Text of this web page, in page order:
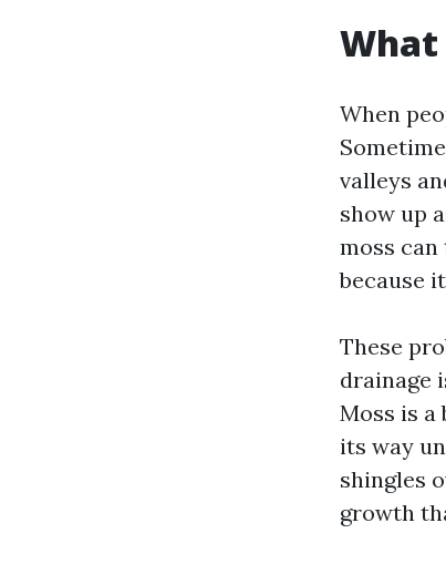
When
valleys
show up
moss
because
These
drainage
Moss is
its way
shingles
growth